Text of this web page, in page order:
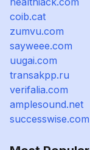
coib.cat
zumvu.com
sayweee.com
uugai.com
transakpp.ru
verifalia.com
amplesound.net
successwise.com